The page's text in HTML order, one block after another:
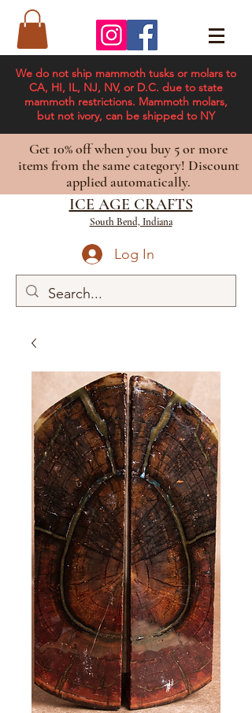
We do not ship mammoth tusks or molars to
CA, HI, IL, NJ, NV, or D.C. due to state
mammoth restrictions. Mammoth molars,
but not ivory, can be shipped to NY
Get 10% off when you buy 5 or more
items from the same category! Discount
applied automatically.
ICE AGE CRAFTS
South Bend, Indiana
Log In